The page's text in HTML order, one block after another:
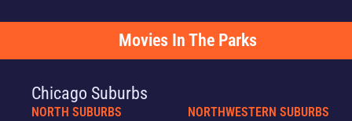
Movies In The Parks
Chicago Suburbs
NORTH SUBURBS
NORTHWESTERN SUBURBS